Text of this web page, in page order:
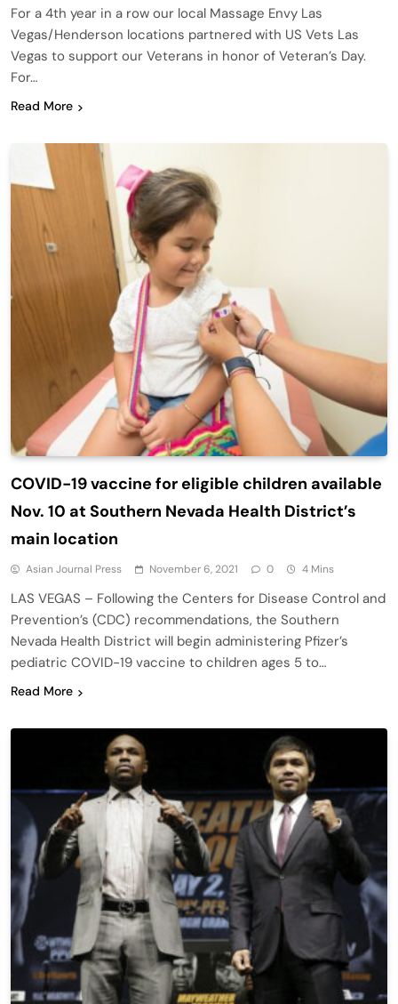
For a 4th year in a row our local Massage Envy Las
Vegas/Henderson locations partnered with US Vets Las
Vegas to support our Veterans in honor of Veteran’s Day.
For…
Read More
COVID-19 vaccine for eligible children available
Nov. 10 at Southern Nevada Health District’s
main location
Asian Journal Press November 6, 2021 0 4 Mins
LAS VEGAS – Following the Centers for Disease Control and
Prevention’s (CDC) recommendations, the Southern
Nevada Health District will begin administering Pfizer’s
pediatric COVID-19 vaccine to children ages 5 to…
Read More